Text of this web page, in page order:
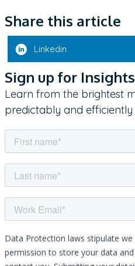
Share this article
Linkedin
Sign up for Insights
Learn from the brightest
predictably and efficiently